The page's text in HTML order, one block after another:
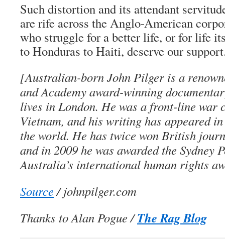
Such distortion and its attendant
are rife across the Anglo-American
who struggle for a better life, or for life
to Honduras to Haiti, deserve our
[Australian-born John Pilger is a
and Academy award-winning
lives in London. He was a front-line war
Vietnam, and his writing has appeared
the world. He has twice won British
and in 2009 he was awarded the Sydney
Australia’s international human rights
Source/ johnpilger.com
Thanks to Alan Pogue /The Rag Blog